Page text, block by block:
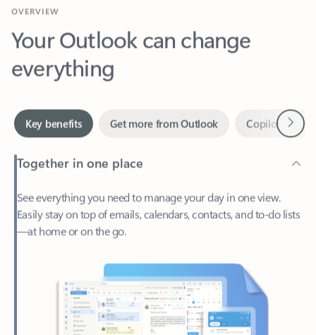
Your Outlook can change
everything
Together in one place
See everything you need to manage your day in one view.
Easily stay on top of emails, calendars, contacts, and to-do lists
—at home or on the go.